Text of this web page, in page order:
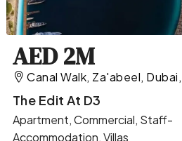
AED 2M
Canal Walk, Za'abeel,
The Edit At D3
Apartment, Commercial, Staff-
Accommodation, Villas